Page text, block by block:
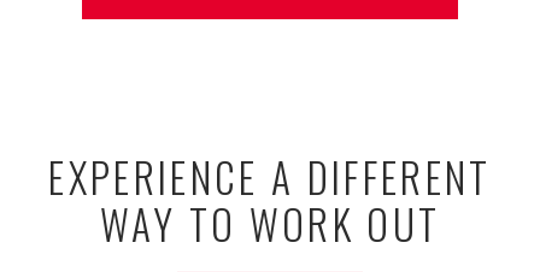
EXPERIENCE A DIFFERENT
WAY TO WORK OUT